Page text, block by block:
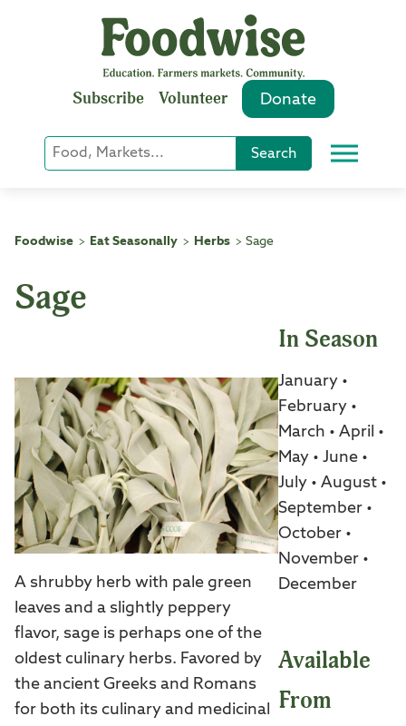
Subscribe Volunteer Donate
Keyword
or
Search Menu
Foodwise > Eat Seasonally > Herbs > Sage
Sage
A shrubby herb with pale green
leaves and a slightly peppery
flavor, sage is perhaps one of the
oldest culinary herbs. Favored by
the ancient Greeks and Romans
for both its culinary and medicinal
In Season
January •
February •
March • April •
May • June •
July • August •
September •
October •
November •
December
Available
From